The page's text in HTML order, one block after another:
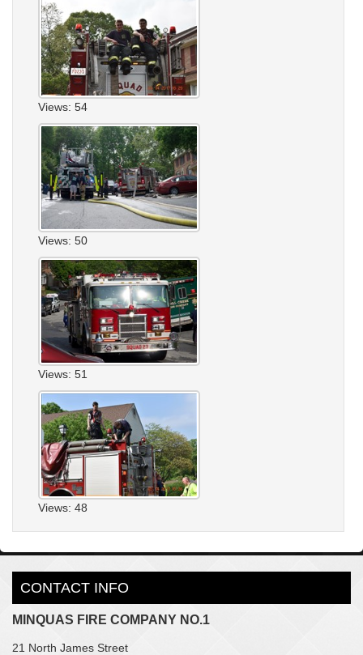
Views: 54
Views: 50
Views: 51
Views: 48
CONTACT INFO
MINQUAS FIRE COMPANY NO.1
21 North James Street